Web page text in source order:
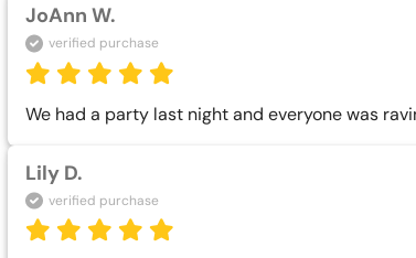
JoAnn W.
verified purchase
We had a party last night and everyone was
Lily D.
verified purchase